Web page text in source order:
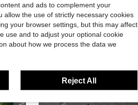
BRDCLIP Professional Haircut Set - Cordless Hair Clipper, Precision Trimmer, Adjustable With Charging Base, Men's Hair Clipper, Salon Haircut And Trimming Kit Set - BRD-106, BRD-107, BS-106B
11 Left
42.51€
and ads to complement your
allow the use of strictly necessary cookies
your browser settings, but this may affect
use and to adjust your optional cookie
about how we process the data we
Reject All